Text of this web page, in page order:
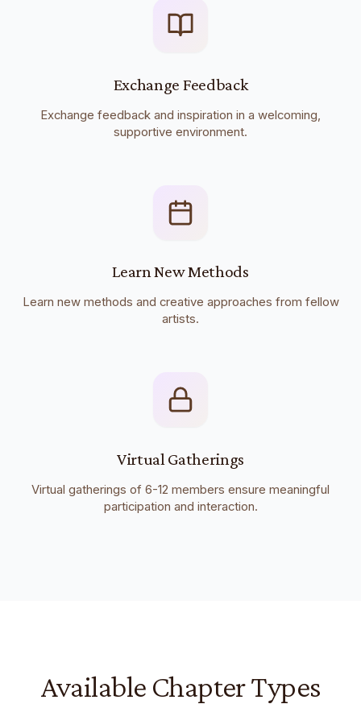
Exchange Feedback
Exchange feedback and inspiration in a welcoming,
supportive environment.
Learn New Methods
Learn new methods and creative approaches from fellow
artists.
Virtual Gatherings
Virtual gatherings of 6-12 members ensure meaningful
participation and interaction.
Available Chapter Types